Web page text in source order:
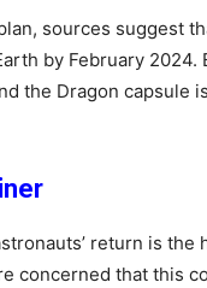
sources suggest
by February 2024.
the Dragon capsule
return is the
concerned that this